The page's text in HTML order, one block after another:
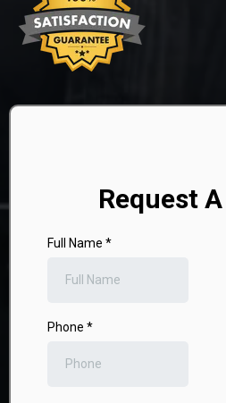
Request
Full Name *
Phone *